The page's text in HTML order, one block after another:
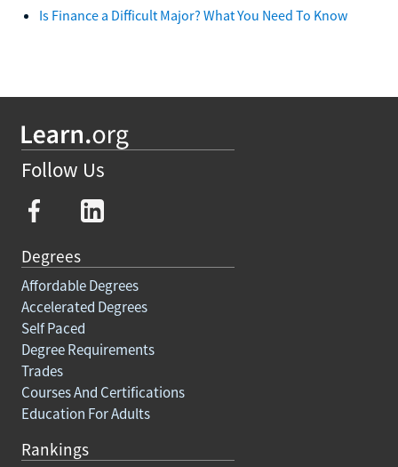
Is Finance a Difficult Major? What You Need To Know
Follow Us
Degrees
Affordable Degrees
Accelerated Degrees
Self Paced
Degree Requirements
Trades
Courses And Certifications
Education For Adults
Rankings